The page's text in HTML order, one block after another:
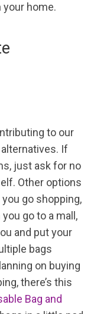
home.
to our
If
just ask for no
Other options
go shopping,
go to a mall,
and put your
bags
on buying
there’s this
Bag and